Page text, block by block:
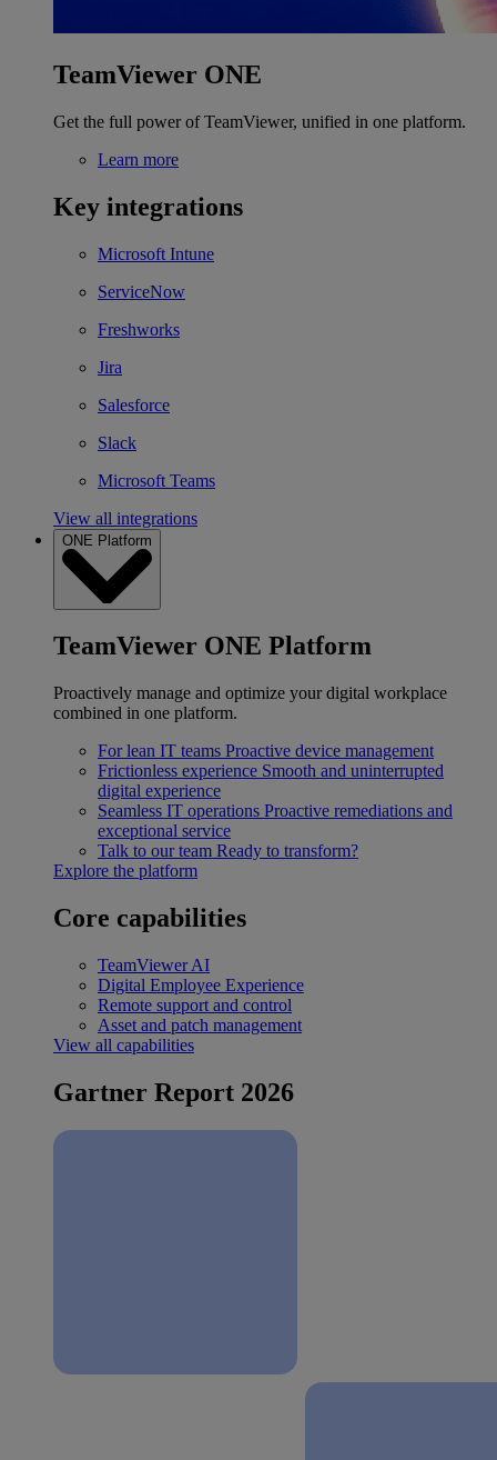
TeamViewer ONE
Get the full power of TeamViewer, unified in one platform.
Learn more
Key integrations
Microsoft Intune
ServiceNow
Freshworks
Jira
Salesforce
Slack
Microsoft Teams
View all integrations
ONE Platform
TeamViewer ONE Platform
Proactively manage and optimize your digital workplace
combined in one platform.
For lean IT teams Proactive device management
Frictionless experience Smooth and uninterrupted
digital experience
Seamless IT operations Proactive remediations and
exceptional service
Talk to our team Ready to transform?
Explore the platform
Core capabilities
TeamViewer AI
Digital Employee Experience
Remote support and control
Asset and patch management
View all capabilities
Gartner Report 2026